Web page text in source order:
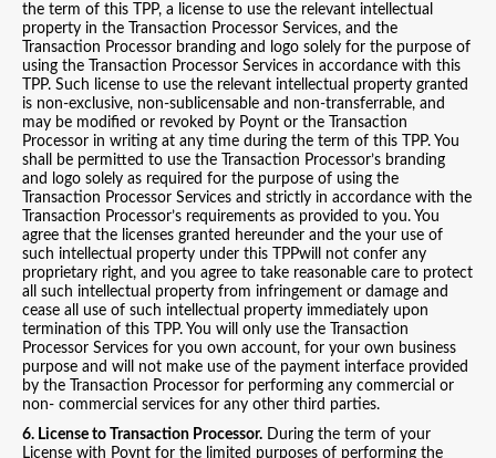
the term of this TPP, a license to use the relevant intellectual
property in the Transaction Processor Services, and the
Transaction Processor branding and logo solely for the purpose of
using the Transaction Processor Services in accordance with this
TPP. Such license to use the relevant intellectual property granted
is non-exclusive, non-sublicensable and non-transferrable, and
may be modified or revoked by Poynt or the Transaction
Processor in writing at any time during the term of this TPP. You
shall be permitted to use the Transaction Processor’s branding
and logo solely as required for the purpose of using the
Transaction Processor Services and strictly in accordance with the
Transaction Processor’s requirements as provided to you. You
agree that the licenses granted hereunder and the your use of
such intellectual property under this TPPwill not confer any
proprietary right, and you agree to take reasonable care to protect
all such intellectual property from infringement or damage and
cease all use of such intellectual property immediately upon
termination of this TPP. You will only use the Transaction
Processor Services for you own account, for your own business
purpose and will not make use of the payment interface provided
by the Transaction Processor for performing any commercial or
non- commercial services for any other third parties.
6. License to Transaction Processor. During the term of your
License with Poynt for the limited purposes of performing the